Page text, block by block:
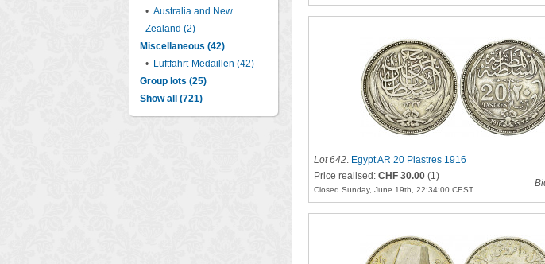
• Australia and New
Zealand (2)
Miscellaneous (42)
• Luftfahrt-Medaillen (42)
Group lots (25)
Show all (721)
Lot 642. Egypt AR 20 Piastres 1916
Price realised: CHF 30.00 (1)
Closed Sunday, June 19th, 22:34:00 CEST